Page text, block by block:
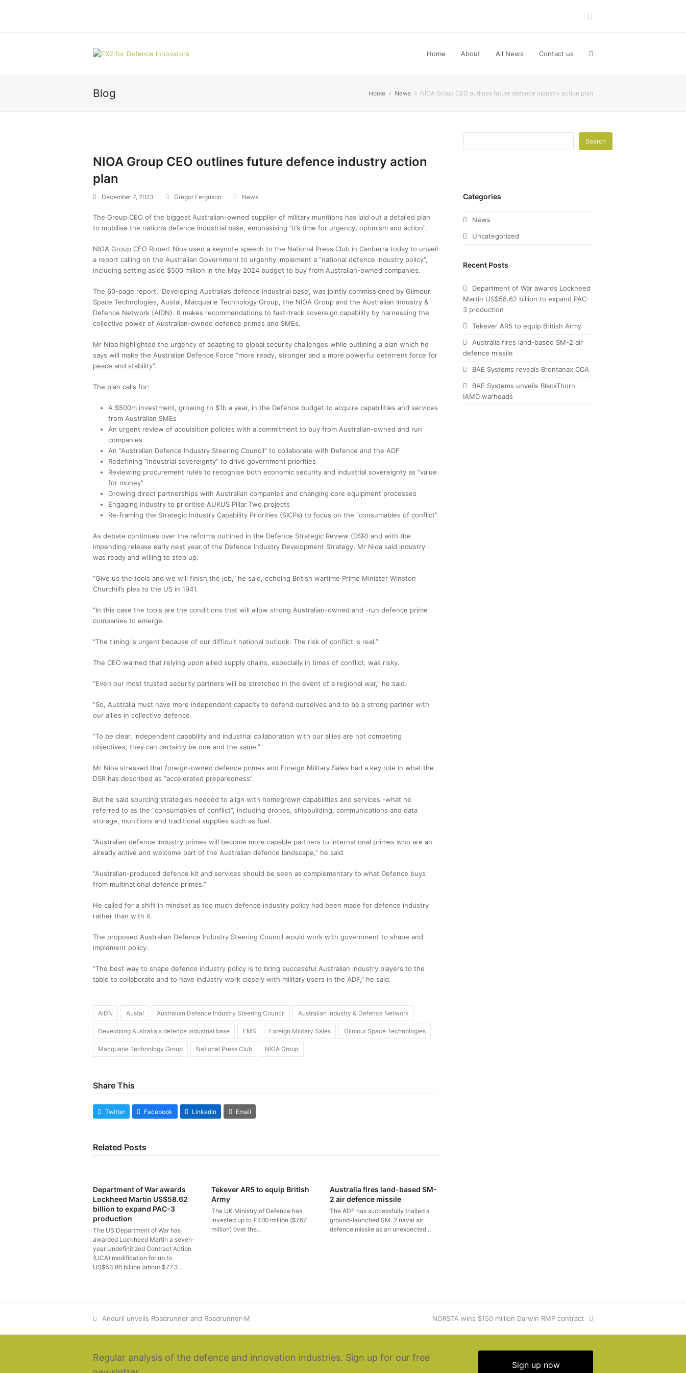
Home About All News Contact us
Blog Home » News » NIOA Group CEO outlines future defence industry action plan
NIOA Group CEO outlines future defence industry action
plan
December 7, 2023 Gregor Ferguson News
The Group CEO of the biggest Australian-owned supplier of military munitions has laid out a detailed plan
to mobilise the nation’s defence industrial base, emphasising “it’s time for urgency, optimism and action”.
NIOA Group CEO Robert Nioa used a keynote speech to the National Press Club in Canberra today to unveil
a report calling on the Australian Government to urgently implement a “national defence industry policy”,
including setting aside $500 million in the May 2024 budget to buy from Australian-owned companies.
The 60-page report, ‘Developing Australia’s defence industrial base’, was jointly commissioned by Gilmour
Space Technologies, Austal, Macquarie Technology Group, the NIOA Group and the Australian Industry &
Defence Network (AIDN). It makes recommendations to fast-track sovereign capability by harnessing the
collective power of Australian-owned defence primes and SMEs.
Mr Nioa highlighted the urgency of adapting to global security challenges while outlining a plan which he
says will make the Australian Defence Force “more ready, stronger and a more powerful deterrent force for
peace and stability”.
The plan calls for:
A $500m investment, growing to $1b a year, in the Defence budget to acquire capabilities and services
from Australian SMEs
An urgent review of acquisition policies with a commitment to buy from Australian-owned and run
companies
An “Australian Defence Industry Steering Council” to collaborate with Defence and the ADF
Redefining “industrial sovereignty” to drive government priorities
Reviewing procurement rules to recognise both economic security and industrial sovereignty as “value
for money”
Growing direct partnerships with Australian companies and changing core equipment processes
Engaging industry to prioritise AUKUS Pillar Two projects
Re-framing the Strategic Industry Capability Priorities (SICPs) to focus on the “consumables of conflict”
As debate continues over the reforms outlined in the Defence Strategic Review (DSR) and with the
impending release early next year of the Defence Industry Development Strategy, Mr Nioa said industry
was ready and willing to step up.
“Give us the tools and we will finish the job,” he said, echoing British wartime Prime Minister Winston
Churchill’s plea to the US in 1941.
“In this case the tools are the conditions that will allow strong Australian-owned and -run defence prime
companies to emerge.
“The timing is urgent because of our difficult national outlook. The risk of conflict is real.”
The CEO warned that relying upon allied supply chains, especially in times of conflict, was risky.
“Even our most trusted security partners will be stretched in the event of a regional war,” he said.
“So, Australia must have more independent capacity to defend ourselves and to be a strong partner with
our allies in collective defence.
“To be clear, independent capability and industrial collaboration with our allies are not competing
objectives, they can certainly be one and the same.”
Mr Nioa stressed that foreign-owned defence primes and Foreign Military Sales had a key role in what the
DSR has described as “accelerated preparedness”.
But he said sourcing strategies needed to align with homegrown capabilities and services -what he
referred to as the “consumables of conflict”, including drones, shipbuilding, communications and data
storage, munitions and traditional supplies such as fuel.
“Australian defence industry primes will become more capable partners to international primes who are an
already active and welcome part of the Australian defence landscape,” he said.
“Australian-produced defence kit and services should be seen as complementary to what Defence buys
from multinational defence primes.”
He called for a shift in mindset as too much defence industry policy had been made for defence industry
rather than with it.
The proposed Australian Defence Industry Steering Council would work with government to shape and
implement policy.
“The best way to shape defence industry policy is to bring successful Australian industry players to the
table to collaborate and to have industry work closely with military users in the ADF,” he said.
AIDN Austal Australian Defence Industry Steering Council Australian Industry & Defence Network
Developing Australia's defence industrial base FMS Foreign Military Sales Gilmour Space Technologies
Macquarie Technology Group National Press Club NIOA Group
Share This
Twitter Facebook LinkedIn Email
Related Posts
Department of War awards
Lockheed Martin US$58.62
billion to expand PAC-3
production
The US Department of War has
awarded Lockheed Martin a seven-
year Undefinitized Contract Action
(UCA) modification for up to
US$53.86 billion (about $77.3…
Tekever AR5 to equip British
Army
The UK Ministry of Defence has
invested up to £400 million ($767
million) over the…
Australia fires land-based SM-
2 air defence missile
The ADF has successfully trialled a
ground-launched SM-2 naval air
defence missile as an unexpected…
Search
Categories
News
Uncategorized
Recent Posts
Department of War awards Lockheed
Martin US$58.62 billion to expand PAC-
3 production
Tekever AR5 to equip British Army
Australia fires land-based SM-2 air
defence missile
BAE Systems reveals Brontanax CCA
BAE Systems unveils BlackThorn
IAMD warheads
previous
Anduril unveils Roadrunner and Roadrunner-M
next
NORSTA wins $150 million Darwin RMP contract
Regular analysis of the defence and innovation industries. Sign up for our free
Sign up now